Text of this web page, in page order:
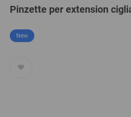
Pinzette per extension
New